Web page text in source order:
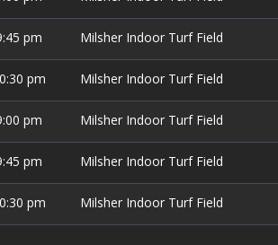
pm Milsher Indoor Turf Field
pm Milsher Indoor Turf Field
pm Milsher Indoor Turf Field
pm Milsher Indoor Turf Field
pm Milsher Indoor Turf Field